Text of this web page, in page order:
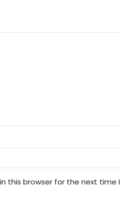
this browser for the next time